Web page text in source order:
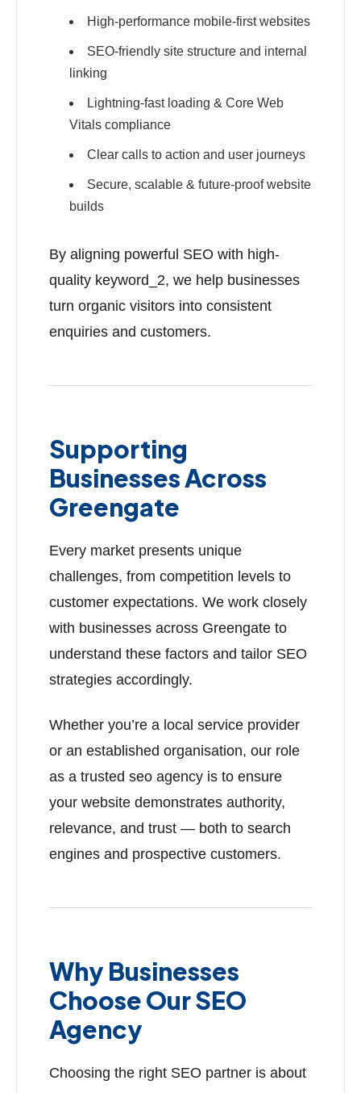
High-performance mobile-first websites
SEO-friendly site structure and internal
linking
Lightning-fast loading & Core Web
Vitals compliance
Clear calls to action and user journeys
Secure, scalable & future-proof website
builds
By aligning powerful SEO with high-
quality keyword_2, we help businesses
turn organic visitors into consistent
enquiries and customers.
Supporting
Businesses Across
Greengate
Every market presents unique
challenges, from competition levels to
customer expectations. We work closely
with businesses across Greengate to
understand these factors and tailor SEO
strategies accordingly.
Whether you’re a local service provider
or an established organisation, our role
as a trusted seo agency is to ensure
your website demonstrates authority,
relevance, and trust — both to search
engines and prospective customers.
Why Businesses
Choose Our SEO
Agency
Choosing the right SEO partner is about